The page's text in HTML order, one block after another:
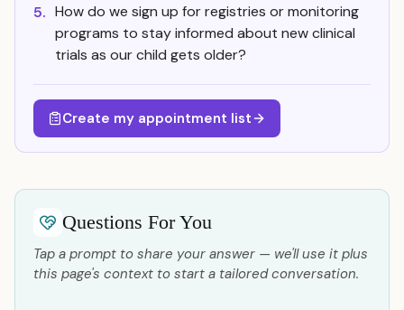
5. How do we sign up for registries or monitoring
programs to stay informed about new clinical
trials as our child gets older?
Create my appointment list
Questions For You
Tap a prompt to share your answer — we'll use it plus
this page's context to start a tailored conversation.